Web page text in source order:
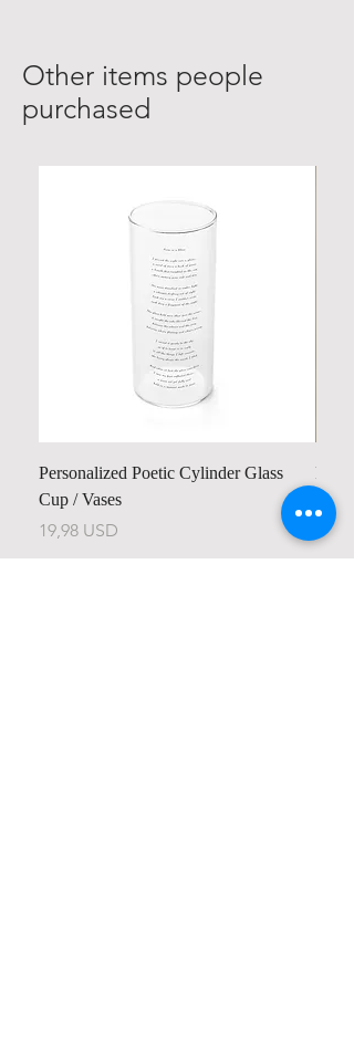
Other items people
purchased
Personalized Poetic Cylinder Glass
Cup / Vases
Cijena
19,98 USD Cijena